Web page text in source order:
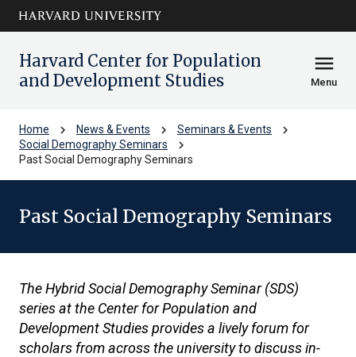
Skip to main
content
arrow_circle_down
Harvard Center for Population
and Development Studies
menu
Menu
Home chevron_right News & Events chevron_right Seminars & Events chevron_right
Social Demography Seminars chevron_right
Past Social Demography Seminars
Past Social Demography Seminars
The Hybrid Social Demography Seminar (SDS)
series at the Center for Population and
Development Studies provides a lively forum for
scholars from across the university to discuss in-